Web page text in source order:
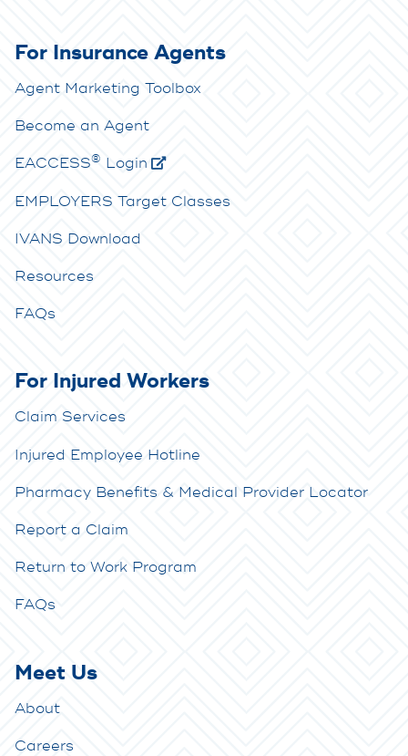
For Insurance Agents
Agent Marketing Toolbox
Become an Agent
EACCESS® Login
EMPLOYERS Target Classes
IVANS Download
Resources
FAQs
For Injured Workers
Claim Services
Injured Employee Hotline
Pharmacy Benefits & Medical Provider Locator
Report a Claim
Return to Work Program
FAQs
Meet Us
About
Careers